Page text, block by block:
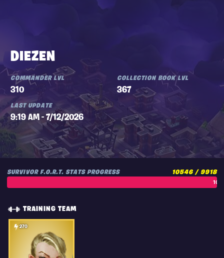
DIEZEN
COMMANDER LVL
310
COLLECTION BOOK LVL
367
LAST UPDATE
9:19 AM - 7/12/2026
10546 / 9918
SURVIVOR F.O.R.T. STATS PROGRESS
TRAINING TEAM
270